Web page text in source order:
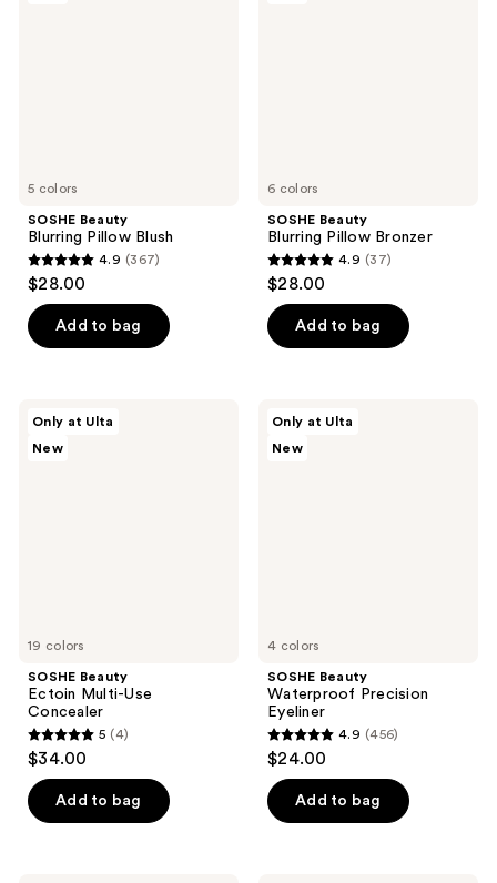
5 colors
SOSHE Beauty
Blurring Pillow Blush
4.9
out
of
5
367
reviews
4.9 (367)
$28.00
Add to bag
6 colors
SOSHE Beauty
Blurring Pillow Bronzer
4.9
out
of
5
37
reviews
4.9 (37)
$28.00
Add to bag
19 colors
Only at Ulta
New
SOSHE Beauty
Ectoin Multi-Use
Concealer
5
out
of
5
5 (4)
$34.00
Add to bag
4 colors
Only at Ulta
New
SOSHE Beauty
Waterproof Precision
Eyeliner
4.9
out
of
5
4.9 (456)
$24.00
Add to bag